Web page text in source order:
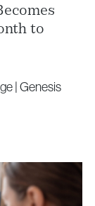
to
| Genesis